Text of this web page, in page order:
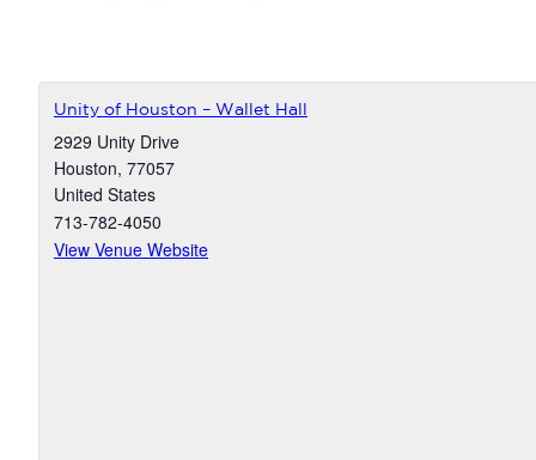
Unity of Houston – Wallet Hall
2929 Unity Drive
Houston, 77057
United States
713-782-4050
View Venue Website